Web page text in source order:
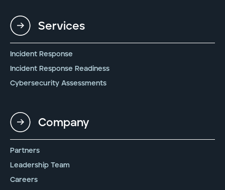
Services
Incident Response
Incident Response Readiness
Cybersecurity Assessments
Company
Partners
Leadership Team
Careers